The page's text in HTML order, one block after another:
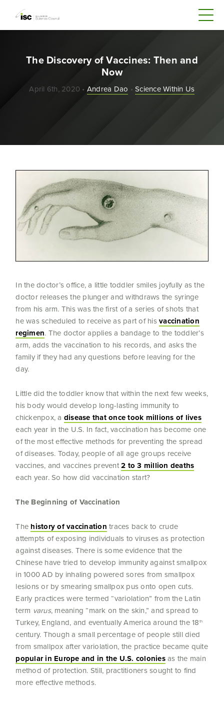
The Discovery of Vaccines: Then and
Now
April 6th, 2020 • Andrea Dao •Science Within Us
In the doctor’s office, a little toddler smiles joyfully as the
doctor releases the plunger and withdraws the syringe
from his arm. This was the first of a series of shots that
he was scheduled to receive as part of hisvaccination
regimen. The doctor applies a bandage to the toddler’s
arm, adds the vaccination to his records, and asks the
family if they had any questions before leaving for the
day.
Little did the toddler know that within the next few weeks,
his body would develop long-lasting immunity to
chickenpox, a disease that once took millions of lives
each year in the U.S. In fact, vaccination has become one
of the most effective methods for preventing the spread
of diseases. Today, people of all age groups receive
vaccines, and vaccines prevent2 to 3 million deaths
each year. So how did vaccination start?
The Beginning of Vaccination
The history of vaccination traces back to crude
attempts of exposing individuals to viruses as protection
against diseases. There is some evidence that the
Chinese have tried to develop immunity against smallpox
in 1000 AD by inhaling powered sores from smallpox
lesions or by smearing smallpox pus onto open cuts.
Early practices were termed “variolation” from the Latin
term varus, meaning “mark on the skin,” and spread to
Turkey, England, and eventually America around the 18th
century. Though a small percentage of people still died
from smallpox after variolation, the practice became quite
popular in Europe and in the U.S. coloniesas the main
method of protection. Still, practitioners sought to find
more effective methods.